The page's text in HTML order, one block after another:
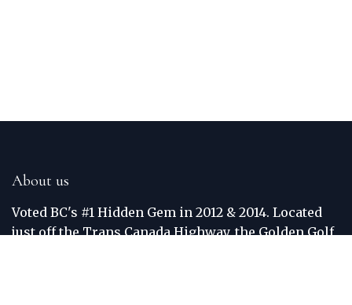
About us
Voted BC's #1 Hidden Gem in 2012 & 2014. Located
just off the Trans Canada Highway, the Golden Golf